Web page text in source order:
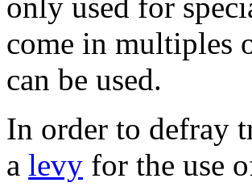
come in multiples
can be used.
In order to defray
a levy for the use